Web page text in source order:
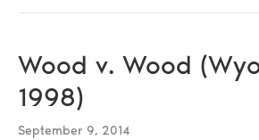
Wood v. Wood
1998)
September 9, 2014